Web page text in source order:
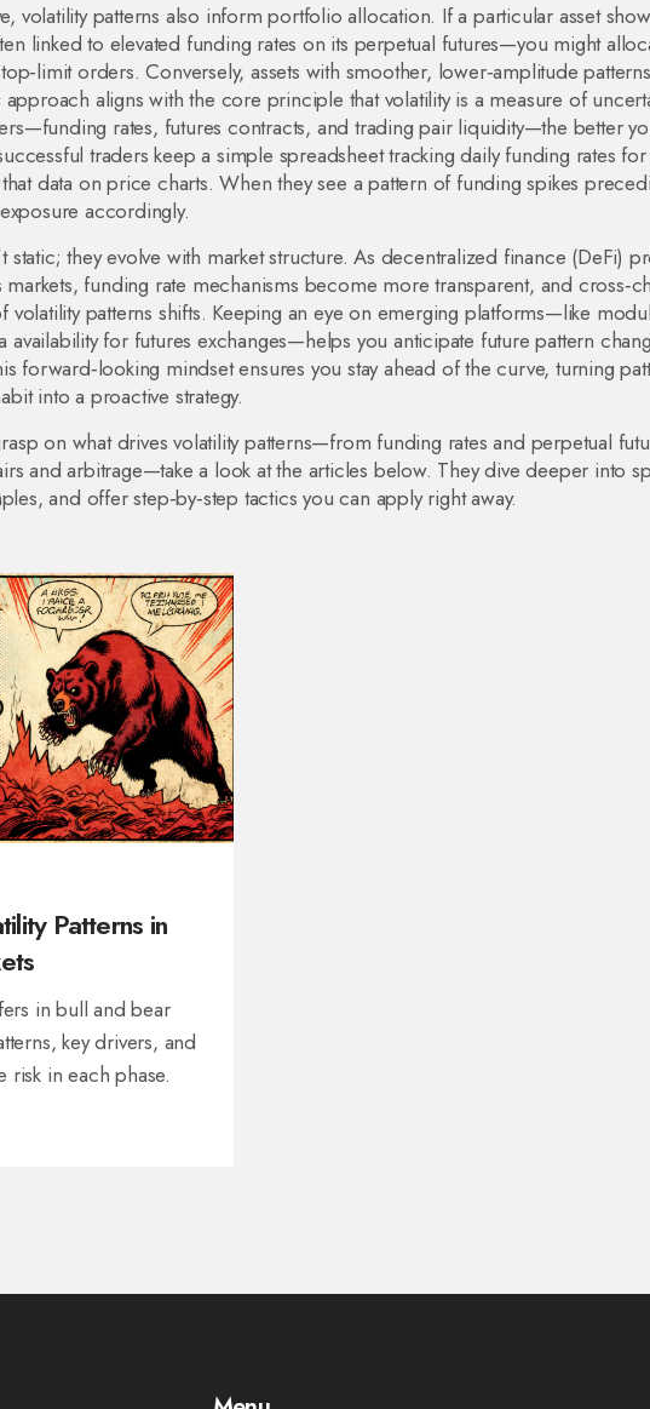
volatility patterns also inform portfolio allocation. If a particular asset
linked to elevated funding rates on its perpetual futures—you might
orders. Conversely, assets with smoother, lower‑amplitude
aligns with the core principle that volatility is a measure of
rates, futures contracts, and trading pair liquidity—the better
traders keep a simple spreadsheet tracking daily funding rates
data on price charts. When they see a pattern of funding spikes
accordingly.
static; they evolve with market structure. As decentralized finance (DeFi)
funding rate mechanisms become more transparent, and
volatility patterns shifts. Keeping an eye on emerging platforms—like
availability for futures exchanges—helps you anticipate future pattern
forward‑looking mindset ensures you stay ahead of the curve, turning
into a proactive strategy.
on what drives volatility patterns—from funding rates and perpetual
and arbitrage—take a look at the articles below. They dive deeper into
and offer step‑by‑step tactics you can apply right away.
Patterns in
in bull and bear
key drivers, and
risk in each phase.